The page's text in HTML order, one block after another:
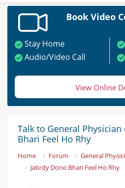
Book Video
Stay Home
Audio/Video Call
View Online
Talk to General Physician
Bhari Feel Ho Rhy
Home Forum
General
Jabrdy Dono Bhari Feel Ho Rhy